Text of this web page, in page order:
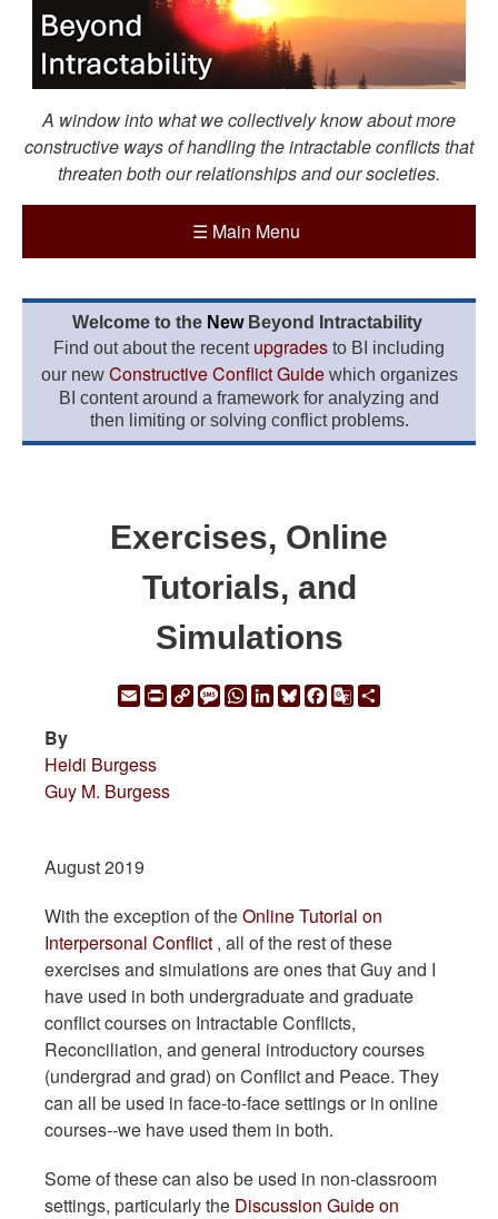
A window into what we collectively know about more
constructive ways of handling the intractable conflicts that
threaten both our relationships and our societies.
☰ Main Menu
Welcome to the New Beyond Intractability
Find out about the recent upgrades to BI including
our new Constructive Conflict Guidewhich organizes
BI content around a framework for analyzing and
then limiting or solving conflict problems.
Exercises, Online
Tutorials, and
Simulations
EmailPrintCopyMessage
WhatsApp
LinkedIn
Bluesky
Facebook
Google
By
Heidi Burgess
Guy M. Burgess
August 2019
With the exception of theOnline Tutorial on
Interpersonal Conflict , all of the rest of these
exercises and simulations are ones that Guy and I
have used in both undergraduate and graduate
conflict courses on Intractable Conflicts,
Reconciliation, and general introductory courses
(undergrad and grad) on Conflict and Peace. They
can all be used in face-to-face settings or in online
courses--we have used them in both.
Some of these can also be used in non-classroom
settings, particularly the Discussion Guide on